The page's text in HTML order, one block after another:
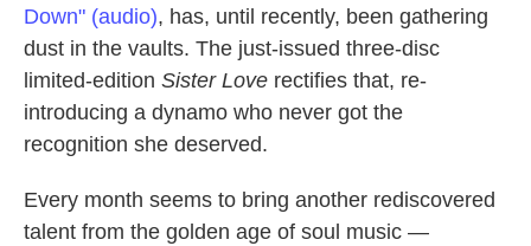
Down" (audio), has, until recently, been gathering
dust in the vaults. The just-issued three-disc
limited-edition Sister Love rectifies that, re-
introducing a dynamo who never got the
recognition she deserved.
Every month seems to bring another rediscovered
talent from the golden age of soul music —